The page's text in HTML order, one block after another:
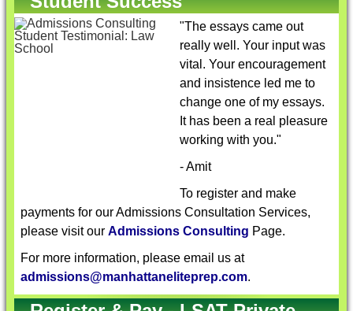
"The essays came out
really well. Your input was
vital. Your encouragement
and insistence led me to
change one of my essays.
It has been a real pleasure
working with you."
- Amit
To register and make
payments for our Admissions Consultation Services,
please visit our Admissions Consulting Page.
For more information, please email us at
admissions@manhattaneliteprep.com.